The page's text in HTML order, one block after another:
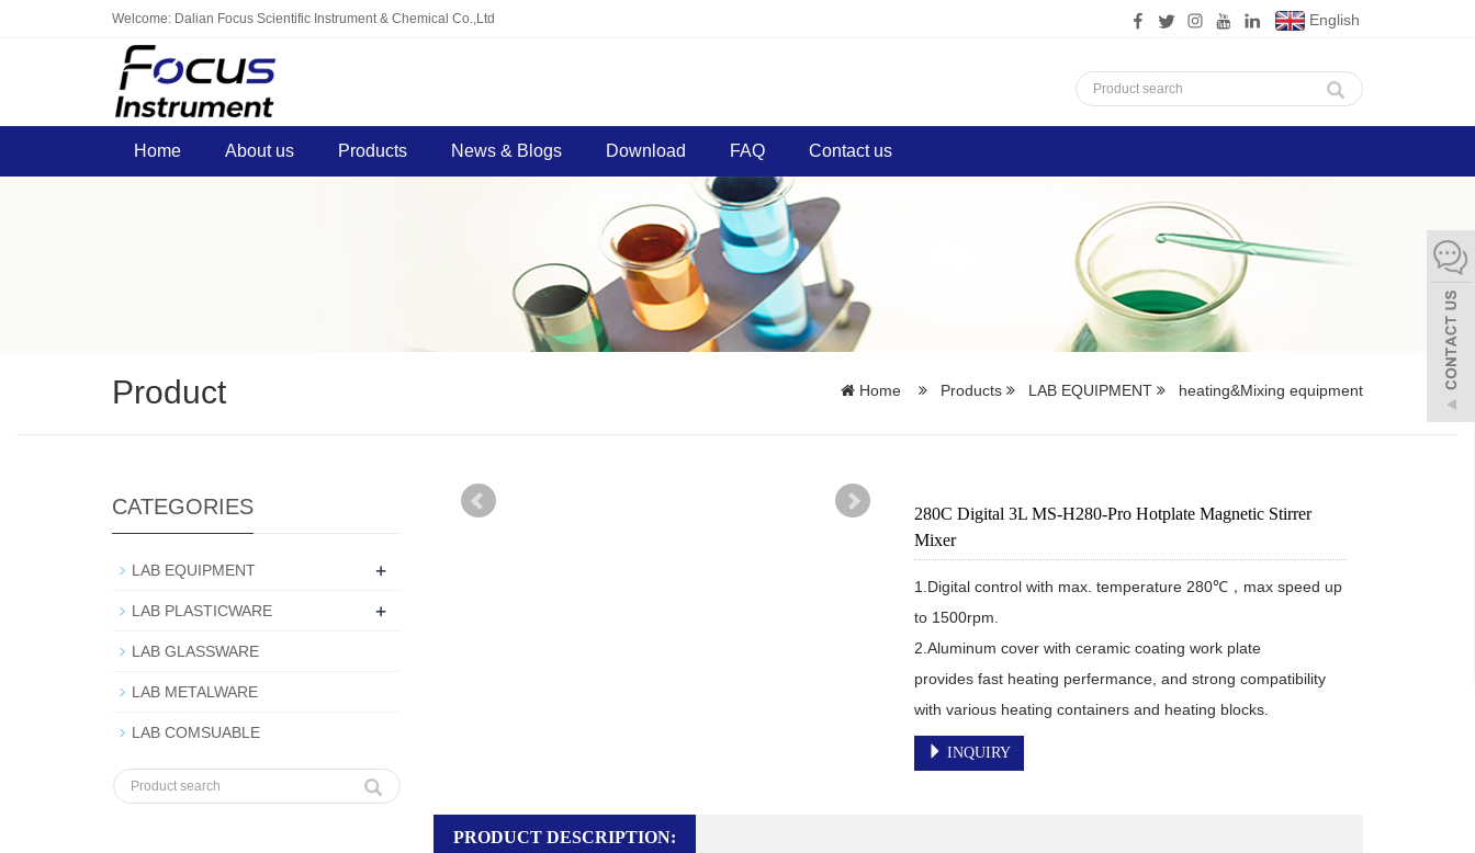
Welcome: Dalian Focus Scientific Instrument & Chemical Co.,Ltd English
Home About us Products News & Blogs Download FAQ Contact us
Product Home Products LAB EQUIPMENT heating&Mixing equipment
280C Digital 3L MS-H280-Pro Hotplate Magnetic Stirrer
Mixer
1.Digital control with max. temperature 280℃，max speed up
to 1500rpm.
2.Aluminum cover with ceramic coating work plate
provides fast heating perfermance, and strong compatibility
with various heating containers and heating blocks.
INQUIRY
PRODUCT DESCRIPTION:
CATEGORIES
LAB EQUIPMENT +
LAB PLASTICWARE +
LAB GLASSWARE
LAB METALWARE
LAB COMSUABLE